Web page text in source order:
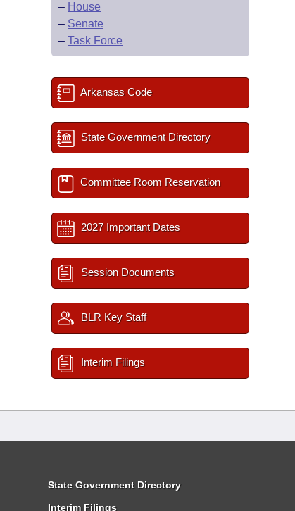
– House
– Senate
– Task Force
Arkansas Code
State Government Directory
Committee Room Reservation
2027 Important Dates
Session Documents
BLR Key Staff
Interim Filings
State Government Directory
Interim Filings